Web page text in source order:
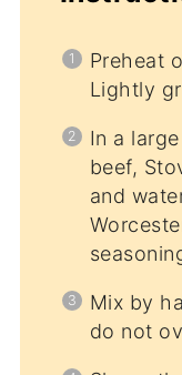
Preheat
Lightly
In a
beef,
and
Mix by
do not